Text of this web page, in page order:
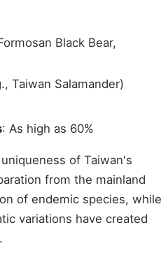
Black Bear,
Taiwan Salamander)
: As high as 60%
of Taiwan's
from the mainland
of endemic species, while
variations have created